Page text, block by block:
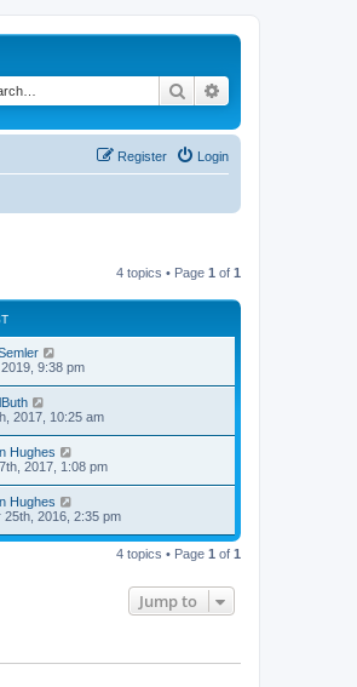
Search
Login
Register
4 topics • Page 1 of 1
9:38 pm
2017, 10:25 am
Hughes
2017, 1:08 pm
Hughes
25th, 2016, 2:35 pm
4 topics • Page 1 of 1
Jump to